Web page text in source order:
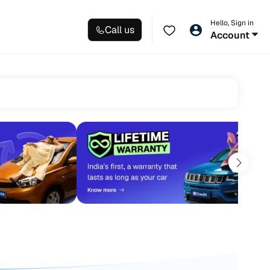
Call us
Hello, Sign in
Account